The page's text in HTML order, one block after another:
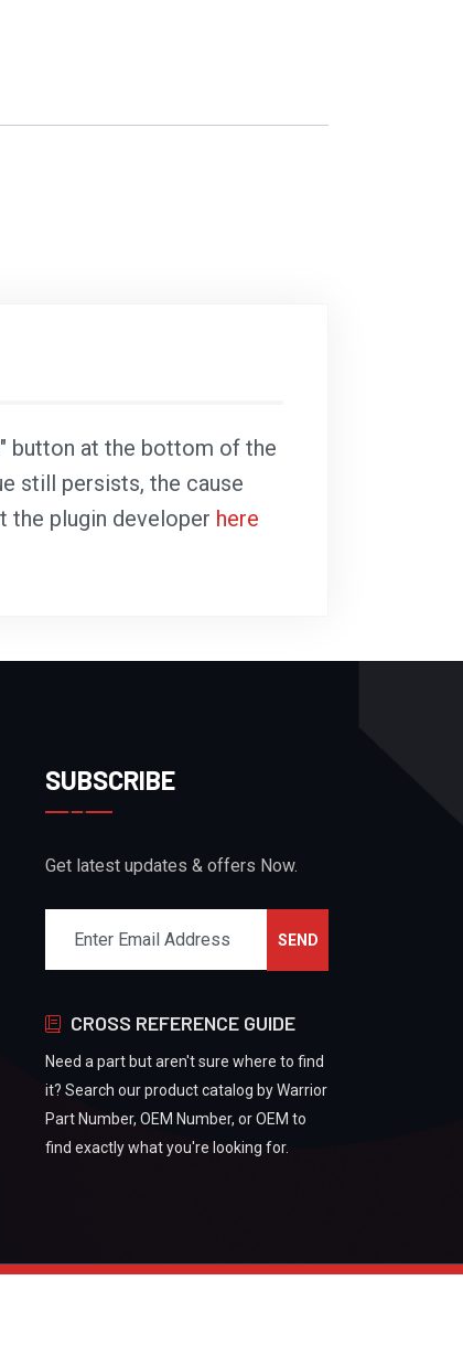
button at the bottom of the
still persists, the cause
the plugin developer here
SUBSCRIBE
Get latest updates & offers Now.
CROSS REFERENCE GUIDE
Need a part but aren't sure where to find
it? Search our product catalog by Warrior
Part Number, OEM Number, or OEM to
find exactly what you're looking for.